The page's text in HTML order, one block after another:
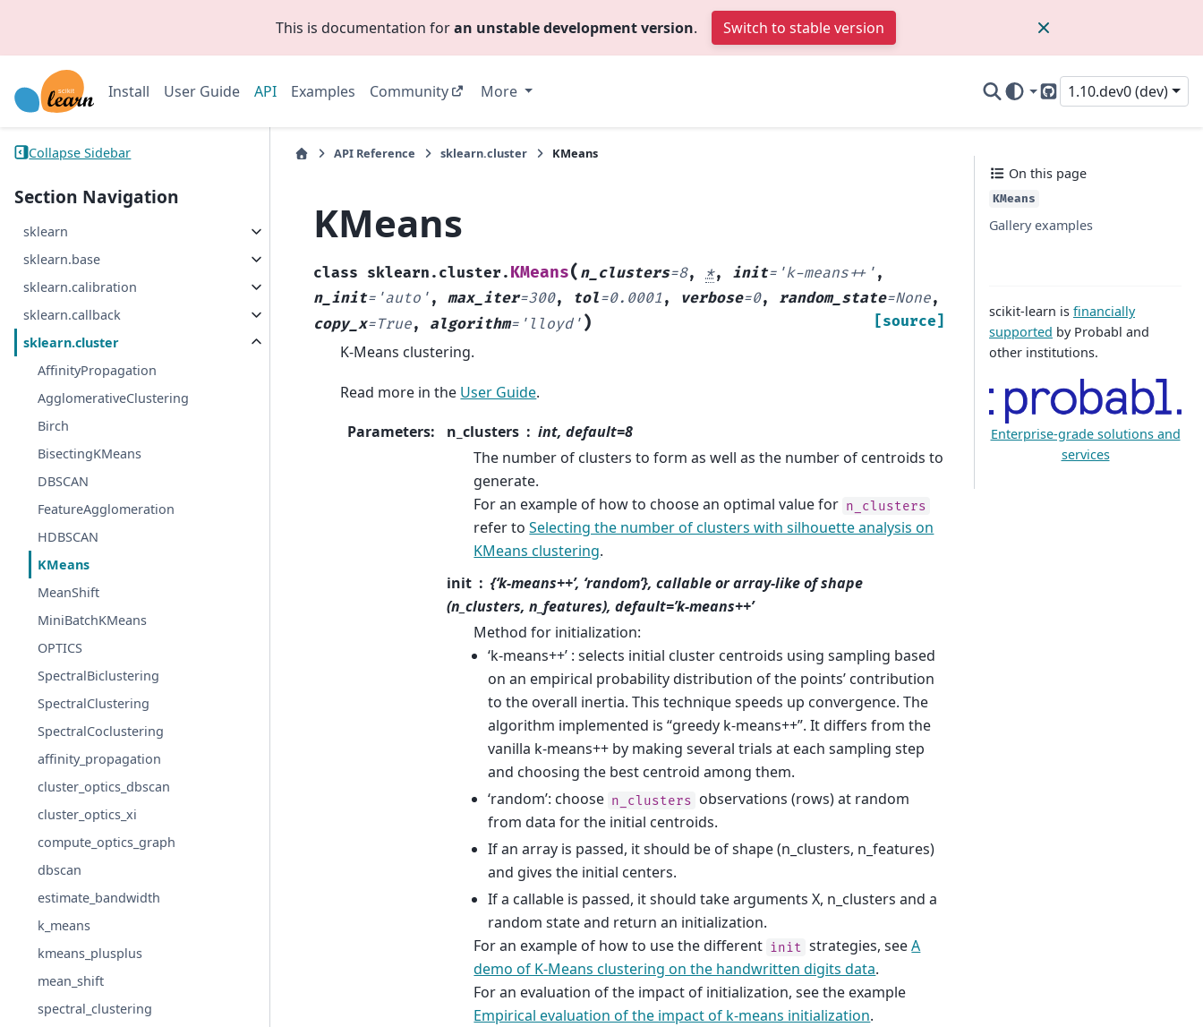
This is documentation foran unstable development version. Switch to stable version
Install User Guide API Examples Community More
GitHub
1.10.dev0 (dev)
Collapse Sidebar
Section Navigation
sklearn
sklearn.base
sklearn.calibration
sklearn.callback
sklearn.cluster
AffinityPropagation
AgglomerativeClustering
Birch
BisectingKMeans
DBSCAN
FeatureAgglomeration
HDBSCAN
KMeans
MeanShift
MiniBatchKMeans
OPTICS
SpectralBiclustering
SpectralClustering
SpectralCoclustering
affinity_propagation
cluster_optics_dbscan
cluster_optics_xi
compute_optics_graph
dbscan
estimate_bandwidth
k_means
kmeans_plusplus
mean_shift
spectral_clustering
API Reference sklearn.cluster KMeans
KMeans
class sklearn.cluster. KMeans( n_clusters=8,*, init= 'k-means++' ,
n_init= 'auto' ,max_iter=300, tol=0.0001 , verbose=0, random_state=None,
copy_x=True, algorithm= 'lloyd' ) [source]
K-Means clustering.
Read more in the User Guide.
Parameters: n_clusters
int, default=8
The number of clusters to form as well as the number of centroids to
generate.
For an example of how to choose an optimal value for n_clusters
refer toSelecting the number of clusters with silhouette analysis on
KMeans clustering.
init
{‘k-means++’, ‘random’}, callable or array-like of shape
(n_clusters, n_features), default=’k-means++’
Method for initialization:
‘k-means++’ : selects initial cluster centroids using sampling based
on an empirical probability distribution of the points’ contribution
to the overall inertia. This technique speeds up convergence. The
algorithm implemented is “greedy k-means++”. It differs from the
vanilla k-means++ by making several trials at each sampling step
and choosing the best centroid among them.
‘random’: choose n_clusters observations (rows) at random
from data for the initial centroids.
If an array is passed, it should be of shape (n_clusters, n_features)
and gives the initial centers.
If a callable is passed, it should take arguments X, n_clusters and a
random state and return an initialization.
For an example of how to use the different init strategies, seeA
demo of K-Means clustering on the handwritten digits data.
For an evaluation of the impact of initialization, see the example
Empirical evaluation of the impact of k-means initialization.
On this page
KMeans
Gallery examples
scikit-learn is financially
supported by Probabl and
other institutions.
Enterprise-grade solutions and
services